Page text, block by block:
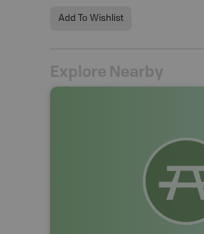
Add To Wishlist
Explore Nearby